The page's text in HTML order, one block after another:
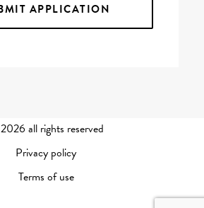
2026 all rights reserved
Privacy policy
Terms of use